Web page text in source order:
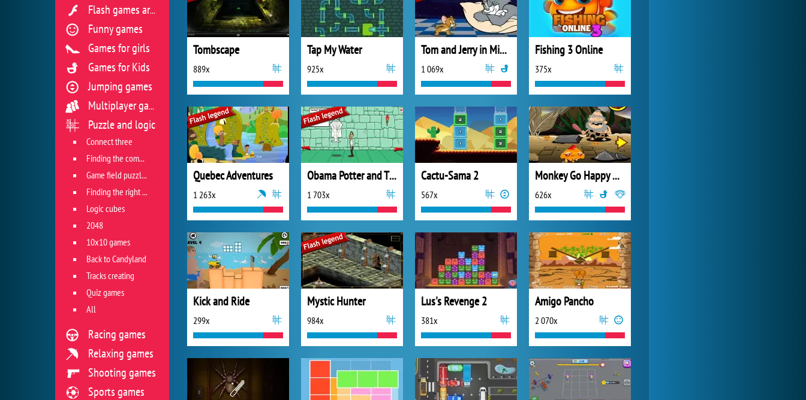
Tombscape
889x
Tap My Water
925x
Tom and Jerry in Midnight Snack
1 069x
Fishing 3 Online
375x
Quebec Adventures
1 263x
Obama Potter and The Magic Coin
1 703x
Cactu-Sama 2
567x
Monkey Go Happy New Stage 0004
626x
Kick and Ride
299x
Mystic Hunter
984x
Lus's Revenge 2
381x
Amigo Pancho
2 070x
Flash games archive
Funny games
Games for girls
Games for Kids
Jumping games
Multiplayer games
Puzzle and logic
Connect three
Finding the combination
Game field puzzles
Finding the right track
Logic cubes
2048
10x10 games
Back to Candyland
Tracks creating
Quiz games
All
Racing games
Relaxing games
Shooting games
Sports games
Forge of Empires